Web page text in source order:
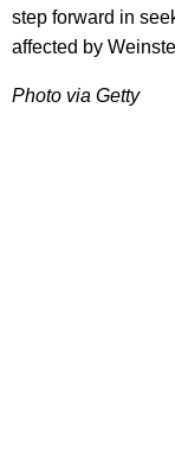
step forward in
affected by
Photo via Getty